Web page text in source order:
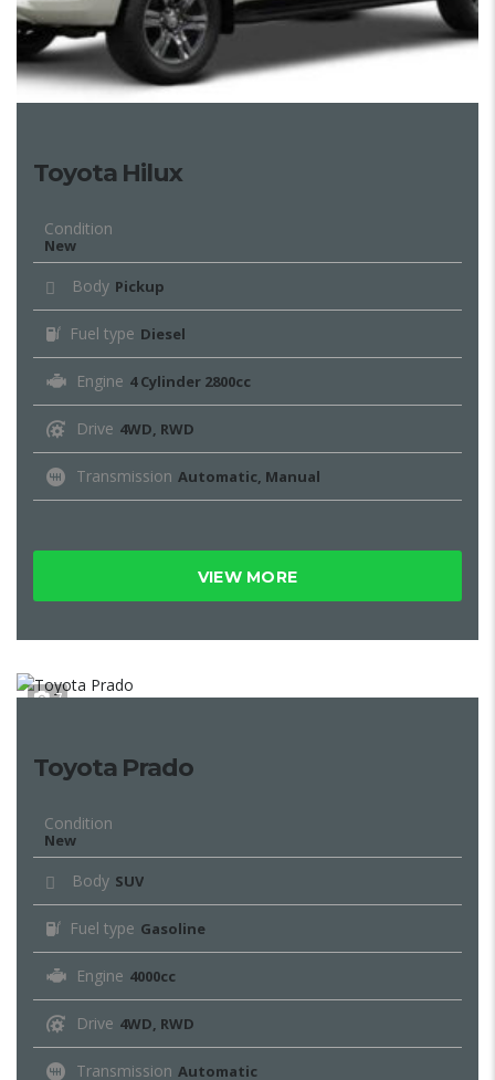
Toyota Hilux
Condition
New
Body Pickup
Fuel type Diesel
Engine 4 Cylinder 2800cc
Drive 4WD, RWD
Transmission Automatic, Manual
VIEW MORE
7
Toyota Prado
Condition
New
Body SUV
Fuel type Gasoline
Engine 4000cc
Drive 4WD, RWD
Transmission Automatic